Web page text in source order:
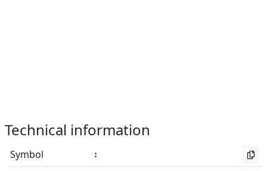
Technical information
Symbol
⠆